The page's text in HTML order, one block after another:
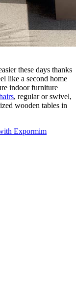
these days thanks
like a second home
indoor furniture
, regular or swivel,
wooden tables in
Expormim